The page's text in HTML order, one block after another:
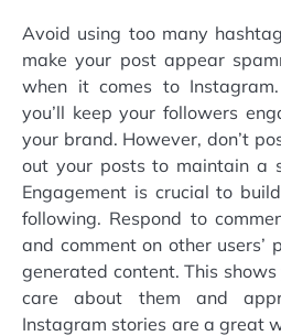
Avoid using too many
make your post appear
when it comes to
you’ll keep your followers
your brand. However, don’t
out your posts to maintain a
Engagement is crucial to
following. Respond to
and comment on other users’
generated content. This
care about them and
Instagram stories are a great